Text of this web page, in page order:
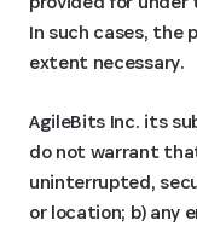
In such cases, the
extent necessary.
AgileBits Inc. its
do not warrant
uninterrupted,
or location; b) any